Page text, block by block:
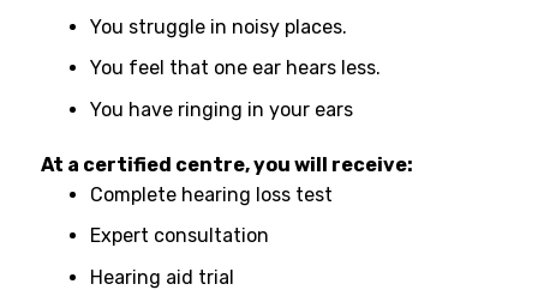
You struggle in noisy places.
You feel that one ear hears less.
You have ringing in your ears
At a certified centre, you will receive:
Complete hearing loss test
Expert consultation
Hearing aid trial